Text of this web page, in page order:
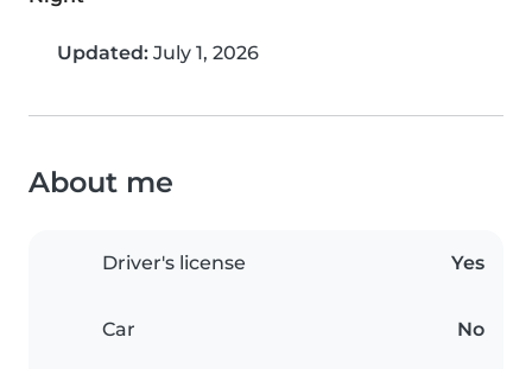
Updated: July 1, 2026
About me
Driver's license Yes
Car No